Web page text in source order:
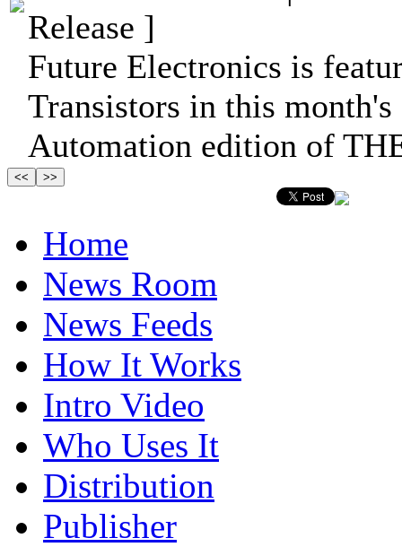
Release ]
Future Electronics is
Transistors in this
Automation edition of
Home
News Room
News Feeds
How It Works
Intro Video
Who Uses It
Distribution
Publisher